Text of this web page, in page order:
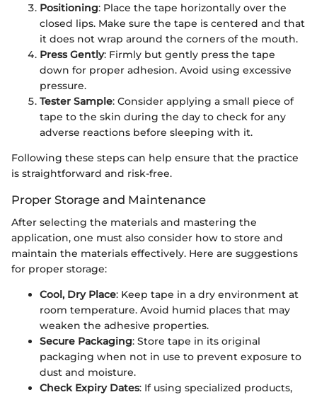
Positioning: Place the tape horizontally over the
closed lips. Make sure the tape is centered and that
it does not wrap around the corners of the mouth.
Press Gently: Firmly but gently press the tape
down for proper adhesion. Avoid using excessive
pressure.
Tester Sample: Consider applying a small piece of
tape to the skin during the day to check for any
adverse reactions before sleeping with it.
Following these steps can help ensure that the practice
is straightforward and risk-free.
Proper Storage and Maintenance
After selecting the materials and mastering the
application, one must also consider how to store and
maintain the materials effectively. Here are suggestions
for proper storage:
Cool, Dry Place: Keep tape in a dry environment at
room temperature. Avoid humid places that may
weaken the adhesive properties.
Secure Packaging: Store tape in its original
packaging when not in use to prevent exposure to
dust and moisture.
Check Expiry Dates: If using specialized products,